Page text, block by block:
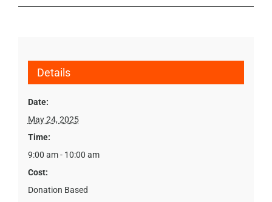
Details
Date:
May 24, 2025
Time:
9:00 am - 10:00 am
Cost:
Donation Based